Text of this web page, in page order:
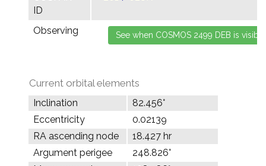
ID
Observing
Current orbital elements
Inclination
82.456°
Eccentricity
0.02139
RA ascending node
18.427 hr
Argument perigee
248.826°